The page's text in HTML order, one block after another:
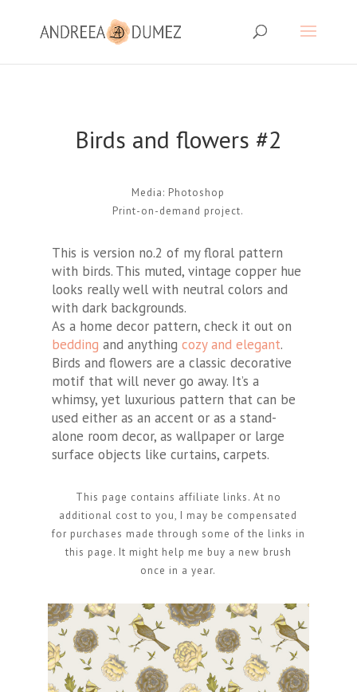
Birds and flowers #2
Media: Photoshop
Print-on-demand project.
This is version no.2 of my floral pattern
with birds. This muted, vintage copper hue
looks really well with neutral colors and
with dark backgrounds.
As a home decor pattern, check it out on
bedding and anything cozy and elegant.
Birds and flowers are a classic decorative
motif that will never go away. It’s a
whimsy, yet luxurious pattern that can be
used either as an accent or as a stand-
alone room decor, as wallpaper or large
surface objects like curtains, carpets.
This page contains affiliate links. At no
additional cost to you, I may be compensated
for purchases made through some of the links in
this page. It might help me buy a new brush
once in a year.